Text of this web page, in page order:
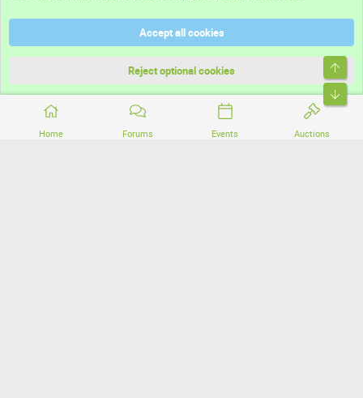
Home Forums Events Auctions
Terms and rules
Community platform by XenForo® © 2010-2026 XenForo Ltd.
Accept all cookies
Reject optional cookies